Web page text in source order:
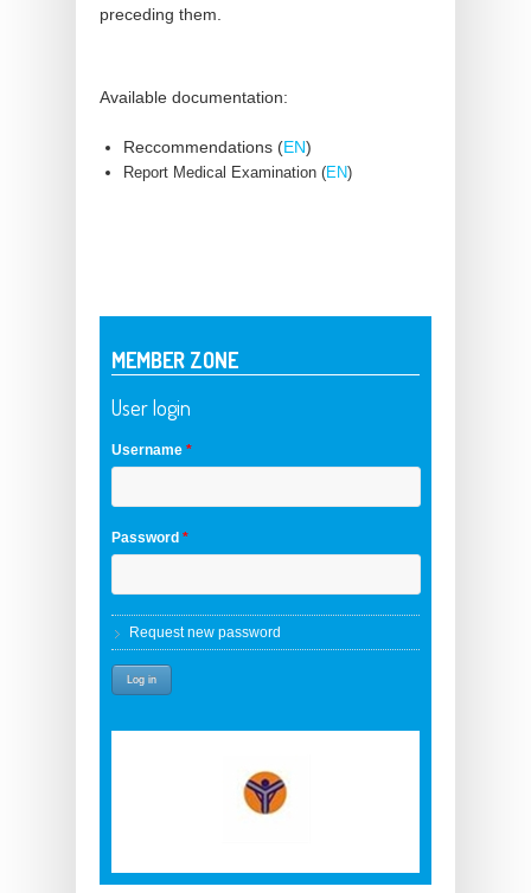
preceding them.
Available documentation:
Reccommendations (EN)
Report Medical Examination (EN)
MEMBER ZONE
User login
Username *
Password *
Request new password